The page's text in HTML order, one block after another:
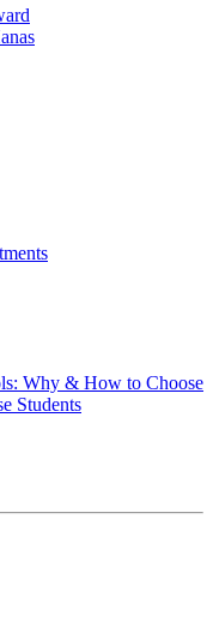
Why & How to Choose
Students